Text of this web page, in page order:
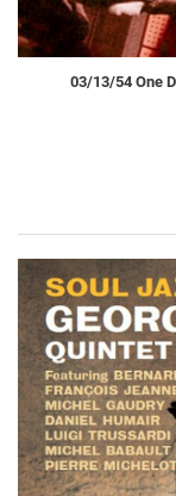
03/13/54 One